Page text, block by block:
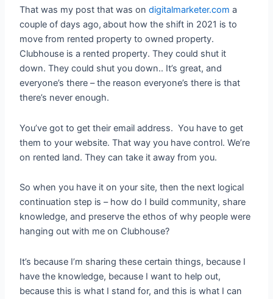
That was my post that was ondigitalmarketer.com a
couple of days ago, about how the shift in 2021 is to
move from rented property to owned property.
Clubhouse is a rented property. They could shut it
down. They could shut you down.. It’s great, and
everyone’s there – the reason everyone’s there is that
there’s never enough.
You’ve got to get their email address. You have to get
them to your website. That way you have control. We’re
on rented land. They can take it away from you.
So when you have it on your site, then the next logical
continuation step is – how do I build community, share
knowledge, and preserve the ethos of why people were
hanging out with me on Clubhouse?
It’s because I’m sharing these certain things, because I
have the knowledge, because I want to help out,
because this is what I stand for, and this is what I can